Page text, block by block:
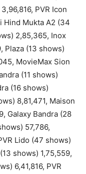
PVR Icon
Hind Mukta A2 (34
2,85,365, Inox
Plaza (13 shows)
MovieMax Sion
(11 shows)
(16 shows)
8,81,471, Maison
Galaxy Bandra (28
57,786,
Lido (47 shows)
shows) 1,75,559,
6,41,816, PVR